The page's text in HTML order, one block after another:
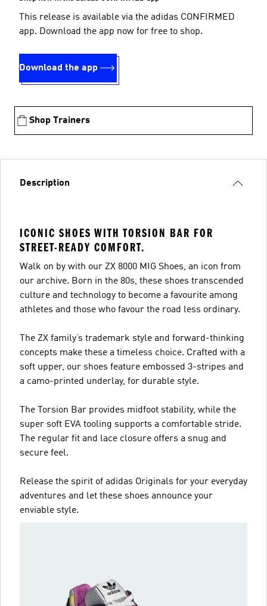
This release is available via the adidas CONFIRMED
app. Download the app now for free to shop.
Download the app
Shop Trainers
Description
ICONIC SHOES WITH TORSION BAR FOR
STREET-READY COMFORT.
Walk on by with our ZX 8000 MIG Shoes, an icon from
our archive. Born in the 80s, these shoes transcended
culture and technology to become a favourite among
athletes and those who favour the road less ordinary.
The ZX family’s trademark style and forward-thinking
concepts make these a timeless choice. Crafted with a
soft upper, our shoes feature embossed 3-stripes and
a camo-printed underlay, for durable style.
The Torsion Bar provides midfoot stability, while the
super soft EVA tooling supports a comfortable stride.
The regular fit and lace closure offers a snug and
secure feel.
Release the spirit of adidas Originals for your everyday
adventures and let these shoes announce your
enviable style.